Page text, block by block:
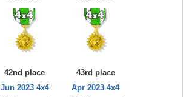
42nd place
Jun 2023 4x4
43rd place
Apr 2023 4x4